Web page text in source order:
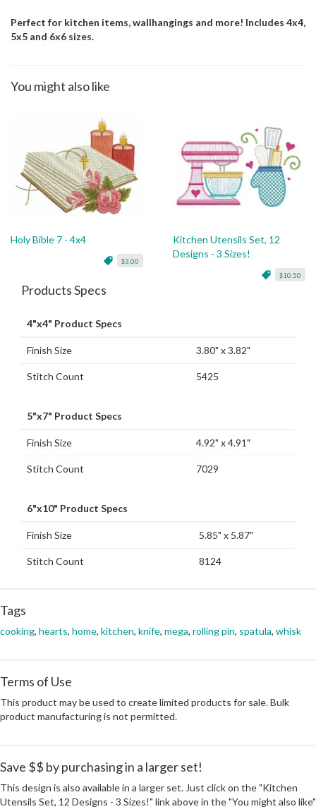
Perfect for kitchen items, wallhangings and more! Includes 4x4,
5x5 and 6x6 sizes.
You might also like
Holy Bible 7 - 4x4
$3.00
Kitchen Utensils Set, 12
Designs - 3 Sizes!
$10.50
Products Specs
4"x4" Product Specs
Finish Size 3.80" x 3.82"
Stitch Count 5425
5"x7" Product Specs
Finish Size 4.92" x 4.91"
Stitch Count 7029
6"x10" Product Specs
Finish Size 5.85" x 5.87"
Stitch Count 8124
Tags
cooking, hearts, home, kitchen, knife, mega, rolling pin, spatula, whisk
Terms of Use
This product may be used to create limited products for sale. Bulk
product manufacturing is not permitted.
Save $$ by purchasing in a larger set!
This design is also available in a larger set. Just click on the "Kitchen
Utensils Set, 12 Designs - 3 Sizes!" link above in the "You might also like"